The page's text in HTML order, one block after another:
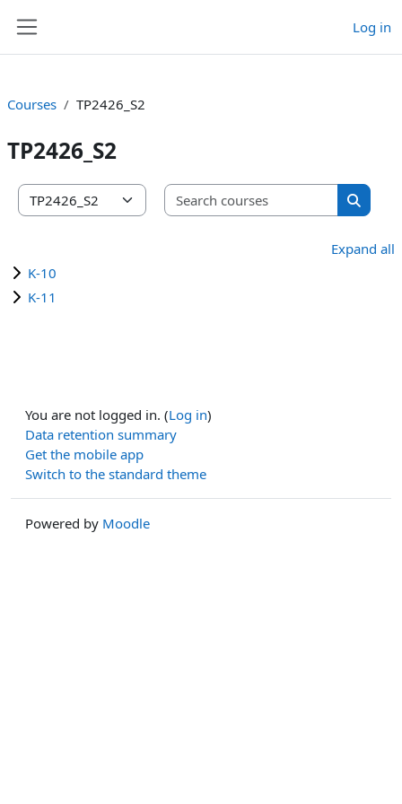
Log in
Courses TP2426_S2
TP2426_S2
Course categories
Search
Search
Expand all
K-10
K-11
You are not logged in. (Log in)
Data retention summary
Get the mobile app
Switch to the standard theme
Powered by Moodle